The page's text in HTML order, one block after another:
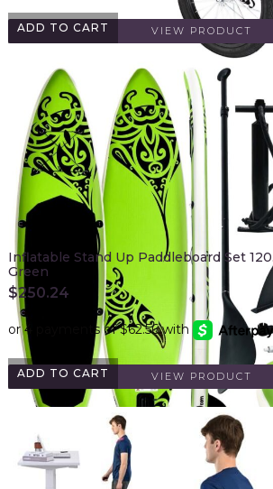
ADD TO CART VIEW PRODUCT
ADD TO CART
Inflatable Stand Up Paddleboard Set
Green
$250.24
VIEW PRODUCT